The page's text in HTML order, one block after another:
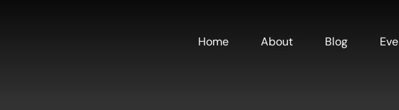
Home About Blog